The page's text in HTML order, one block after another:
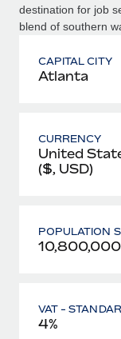
destination for job
blend of southern
CAPITAL CITY
Atlanta
CURRENCY
United
($, USD)
POPULATION
10,800,000
VAT -
4%